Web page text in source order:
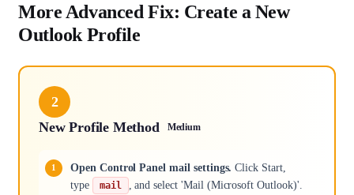
More Advanced Fix: Create a New
Outlook Profile
2
New Profile Method
Medium
Open Control Panel mail settings. Click Start,
type
mail
, and select 'Mail (Microsoft Outlook)'.